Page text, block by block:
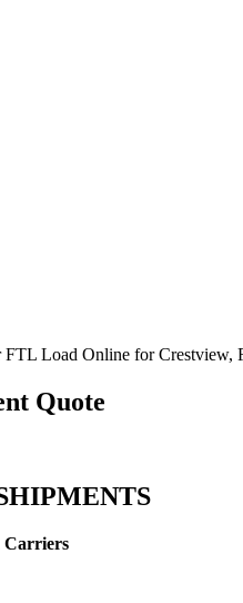
Load Online for Crestview,
Quote
Carriers